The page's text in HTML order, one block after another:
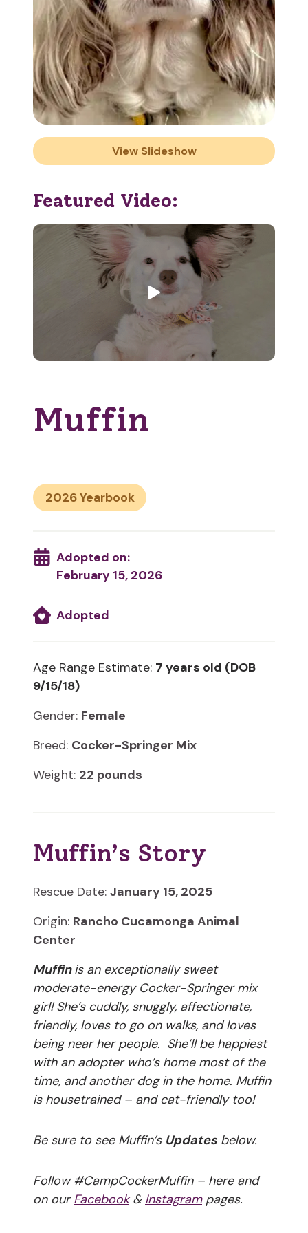
View Slideshow
Featured Video:
Muffin
2026
Adopted on:
February 15, 2026
Adopted
Age Range Estimate: 7 years old (DOB
9/15/18)
Gender: Female
Breed: Cocker-Springer Mix
Weight: 22 pounds
Muffin’s Story
Rescue Date: January 15, 2025
Origin: Rancho Cucamonga Animal
Center
Muffinis an exceptionally sweet
moderate-energy Cocker-Springer mix
girl! She’s cuddly, snuggly, affectionate,
friendly, loves to go on walks, and loves
being near her people. She’ll be happiest
with an adopter who’s home most of the
time, and another dog in the home. Muffin
is housetrained – and cat-friendly too!
Be sure to see Muffin’s Updates below.
Follow #CampCockerMuffin – here and
on ourFacebook& Instagrampages.